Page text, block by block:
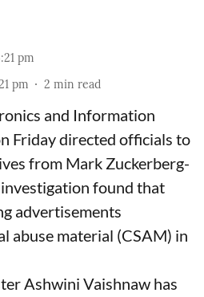
pm
pm 2 min read
and Information
Friday directed officials to
from Mark Zuckerberg-
found that
advertisements
abuse material (CSAM) in
Ashwini Vaishnaw has